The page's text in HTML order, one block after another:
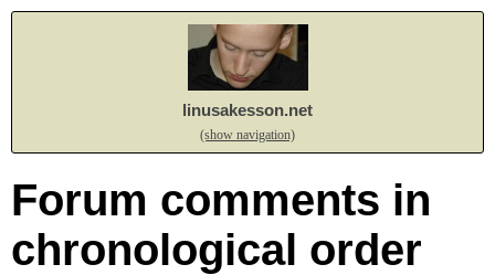
linusakesson.net
(show navigation)
Forum comments in
chronological order